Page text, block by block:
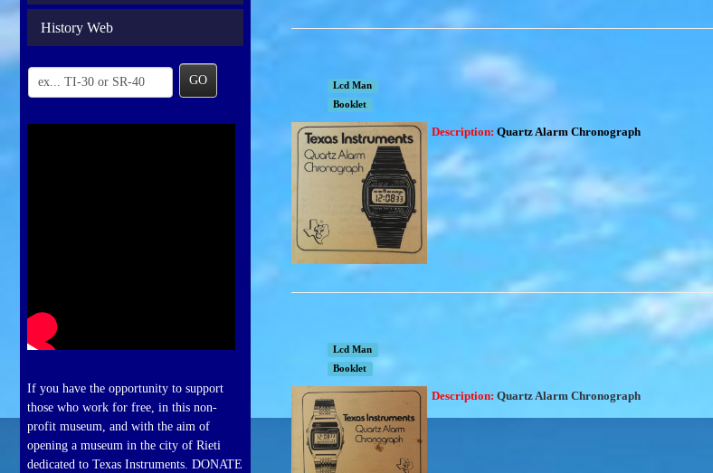
History Web
GO
If you have the opportunity to support
those who work for free, in this non-
profit museum, and with the aim of
opening a museum in the city of Rieti
dedicated to Texas Instruments. DONATE
Lcd Man
Booklet
Description: Quartz Alarm Chronograph
Lcd Man
Booklet
Description: Quartz Alarm Chronograph